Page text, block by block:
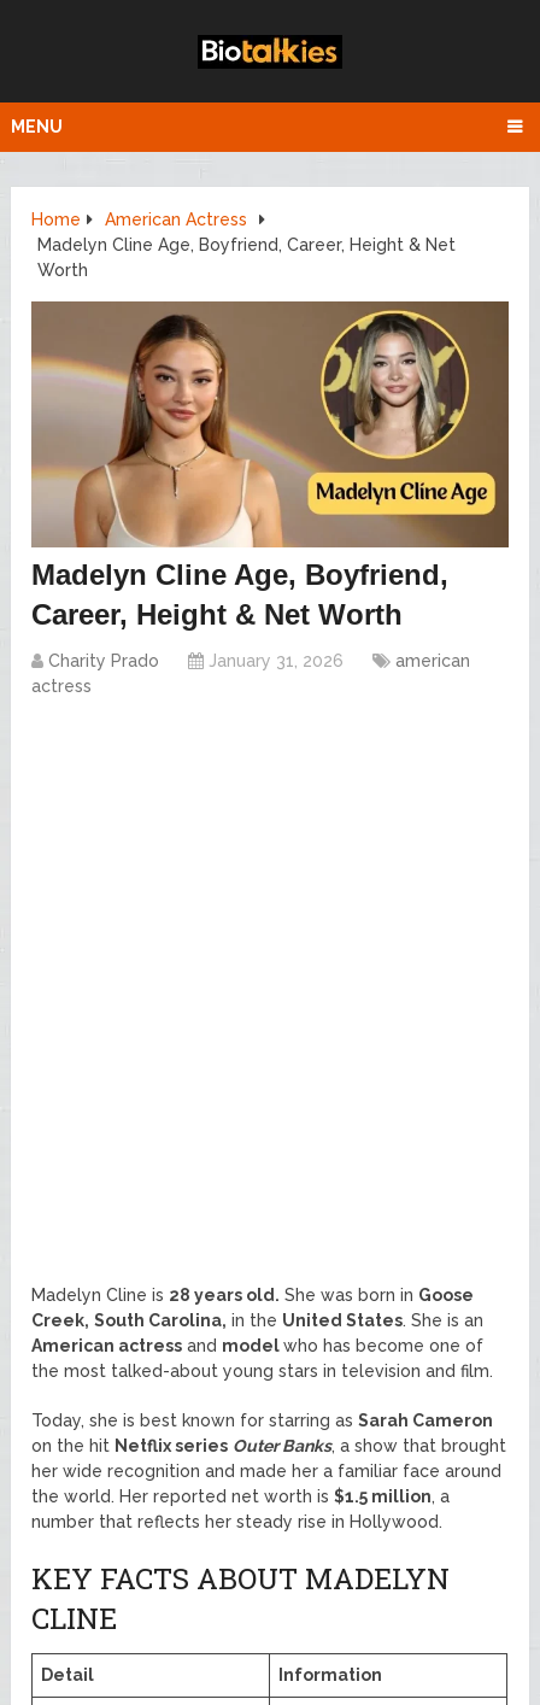
MENU
Home
American Actress
Madelyn Cline Age, Boyfriend, Career, Height & Net
Worth
Madelyn Cline Age, Boyfriend,
Career, Height & Net Worth
Charity Prado January 31, 2026
american
actress
Madelyn Cline is 28 years old. She was born in Goose
Creek, South Carolina, in the United States. She is an
American actress and modelwho has become one of
the most talked-about young stars in television and film.
Today, she is best known for starring asSarah Cameron
on the hit Netflix series Outer Banks, a show that brought
her wide recognition and made her a familiar face around
the world. Her reported net worth is$1.5 million, a
number that reflects her steady rise in Hollywood.
KEY FACTS ABOUT MADELYN
CLINE
Detail Information